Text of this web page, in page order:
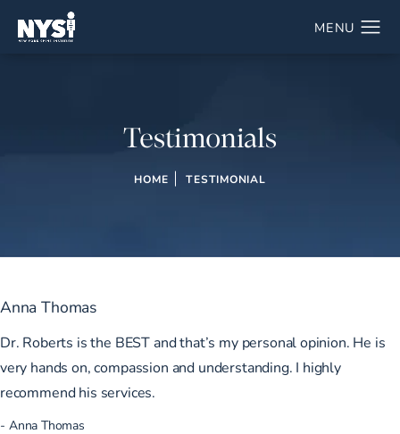
Testimonials
HOME TESTIMONIAL
Anna Thomas
Dr. Roberts is the BEST and that’s my personal opinion. He is
very hands on, compassion and understanding. I highly
recommend his services.
Anna Thomas